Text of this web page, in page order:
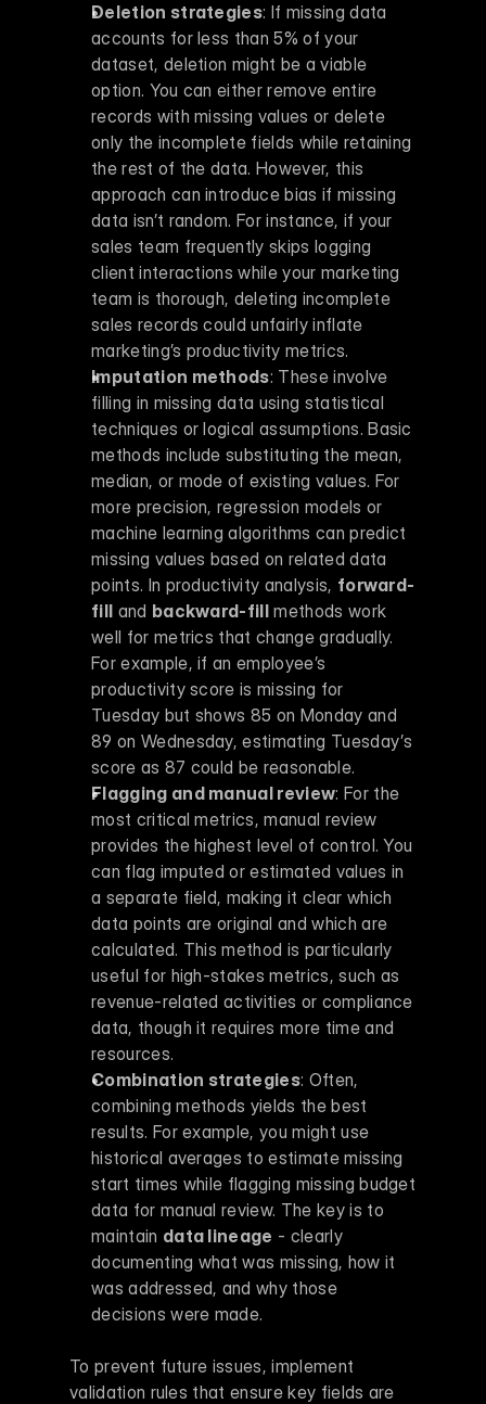
Deletion strategies: If missing data
accounts for less than 5% of your
dataset, deletion might be a viable
option. You can either remove entire
records with missing values or delete
only the incomplete fields while retaining
the rest of the data. However, this
approach can introduce bias if missing
data isn’t random. For instance, if your
sales team frequently skips logging
client interactions while your marketing
team is thorough, deleting incomplete
sales records could unfairly inflate
marketing’s productivity metrics.
Imputation methods: These involve
filling in missing data using statistical
techniques or logical assumptions. Basic
methods include substituting the mean,
median, or mode of existing values. For
more precision, regression models or
machine learning algorithms can predict
missing values based on related data
points. In productivity analysis, forward-
fill and backward-fill methods work
well for metrics that change gradually.
For example, if an employee’s
productivity score is missing for
Tuesday but shows 85 on Monday and
89 on Wednesday, estimating Tuesday’s
score as 87 could be reasonable.
Flagging and manual review: For the
most critical metrics, manual review
provides the highest level of control. You
can flag imputed or estimated values in
a separate field, making it clear which
data points are original and which are
calculated. This method is particularly
useful for high-stakes metrics, such as
revenue-related activities or compliance
data, though it requires more time and
resources.
Combination strategies: Often,
combining methods yields the best
results. For example, you might use
historical averages to estimate missing
start times while flagging missing budget
data for manual review. The key is to
maintain data lineage - clearly
documenting what was missing, how it
was addressed, and why those
decisions were made.
To prevent future issues, implement
validation rules that ensure key fields are